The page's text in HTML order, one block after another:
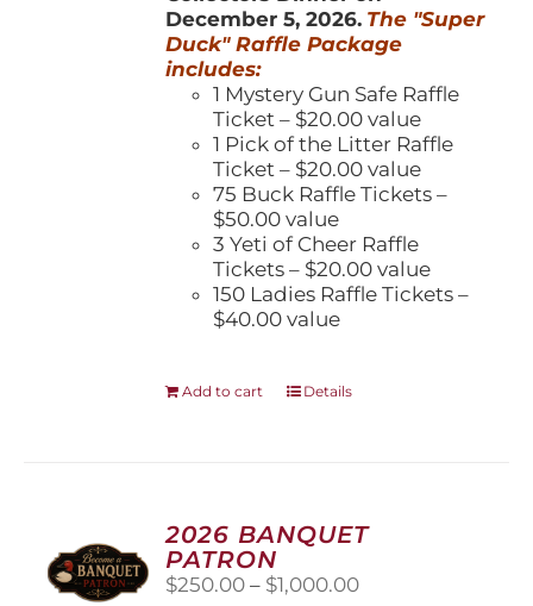
December 5, 2026. The "Super
Duck" Raffle Package
includes:
1 Mystery Gun Safe Raffle
Ticket – $20.00 value
1 Pick of the Litter Raffle
Ticket – $20.00 value
75 Buck Raffle Tickets –
$50.00 value
3 Yeti of Cheer Raffle
Tickets – $20.00 value
150 Ladies Raffle Tickets –
$40.00 value
Add to cart Details
2026 BANQUET
PATRON
$250.00 – $1,000.00Price